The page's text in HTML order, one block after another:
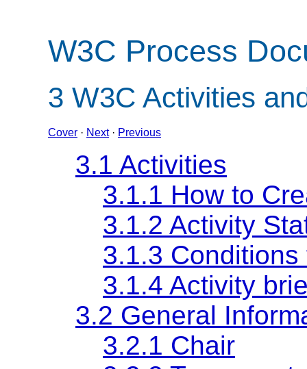
W3C Process
3 W3C Activities
Cover · Next· Previous
3.1 Activities
3.1.1 How to
3.1.2 Activity
3.1.3
3.1.4 Activity
3.2 General
3.2.1 Chair